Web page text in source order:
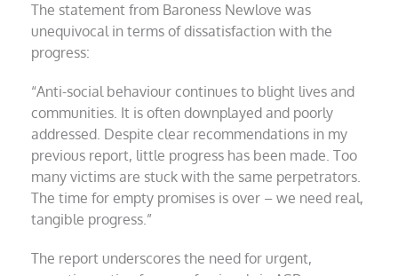
The statement from Baroness Newlove was
unequivocal in terms of dissatisfaction with the
progress:
“Anti-social behaviour continues to blight lives and
communities. It is often downplayed and poorly
addressed. Despite clear recommendations in my
previous report, little progress has been made. Too
many victims are stuck with the same perpetrators.
The time for empty promises is over – we need real,
tangible progress.”
The report underscores the need for urgent,